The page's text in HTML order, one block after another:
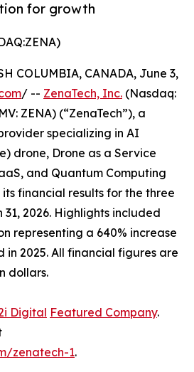
for growth
COLUMBIA, CANADA, June 3,
/ -- ZenaTech, Inc. (Nasdaq:
ZENA) (“ZenaTech”), a
specializing in AI
drone, Drone as a Service
and Quantum Computing
its financial results for the three
2026. Highlights included
representing a 640% increase
in 2025. All financial figures are
dollars.
Digital Featured Company.
zenatech-1.